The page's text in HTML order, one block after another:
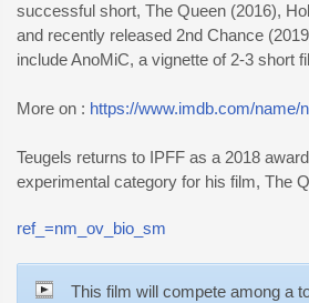
successful short, The Queen (2016),
and recently released 2nd Chance
include AnoMiC, a vignette of 2-3 short
More on : https://www.imdb.com/name/
Teugels returns to IPFF as a 2018
experimental category for his film, The
ref_=nm_ov_bio_sm
This film will compete among a